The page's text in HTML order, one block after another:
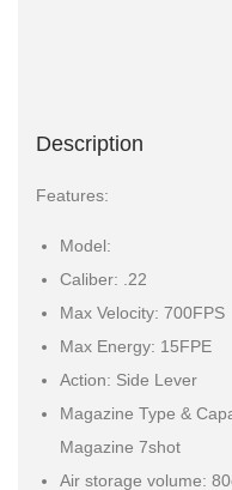
Description
Features:
Model:
Caliber: .22
Max Velocity: 700FPS
Max Energy: 15FPE
Action: Side Lever
Magazine Type &
Magazine 7shot
Air storage volume: